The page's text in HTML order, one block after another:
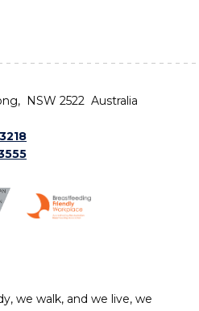
NSW 2522 Australia
we walk, and we live, we